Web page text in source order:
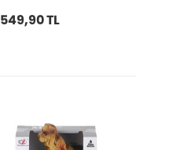
549,90 TL